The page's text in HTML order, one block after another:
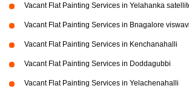
Vacant Flat Painting Services in Yelahanka
Vacant Flat Painting Services in Bnagalore
Vacant Flat Painting Services in Kenchanahalli
Vacant Flat Painting Services in Doddagubbi
Vacant Flat Painting Services in Yelachenahalli